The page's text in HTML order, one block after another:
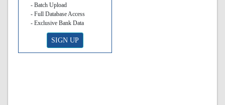
- Batch Upload
- Full Database Access
- Exclusive Bank Data
SIGN UP